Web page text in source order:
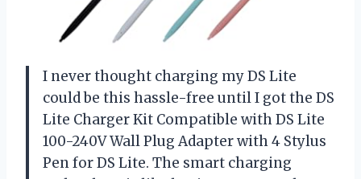
I never thought charging my DS Lite
could be this hassle-free until I got the DS
Lite Charger Kit Compatible with DS Lite
100-240V Wall Plug Adapter with 4 Stylus
Pen for DS Lite. The smart charging